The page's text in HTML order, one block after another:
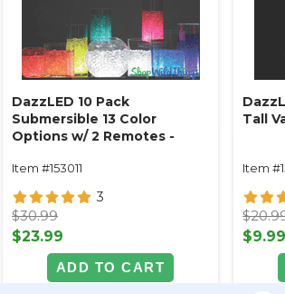
DazzLED 10 Pack
Submersible 13 Color
Options w/ 2 Remotes -
Item #153011
3
$30.99
$23.99
ADD TO CART
Tall
Item
$9.99